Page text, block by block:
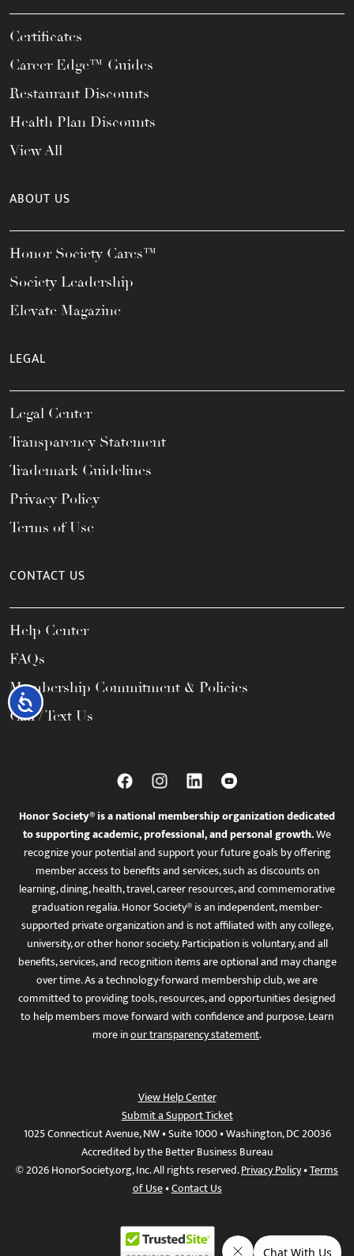
Accessibility
Certificates
Career Edge™ Guides
Restaurant Discounts
Health Plan Discounts
View All
ABOUT US
Honor Society Cares™
Society Leadership
Elevate Magazine
LEGAL
Legal Center
Transparency Statement
Trademark Guidelines
Privacy Policy
Terms of Use
CONTACT US
Help Center
FAQs
Membership Commitment & Policies
Call / Text Us
Honor Society® is a national membership organization dedicated
to supporting academic, professional, and personal growth.We
recognize your potential and support your future goals by offering
member access to benefits and services, such as discounts on
learning, dining, health, travel, career resources, and commemorative
graduation regalia. Honor Society® is an independent, member-
supported private organization and is not affiliated with any college,
university, or other honor society. Participation is voluntary, and all
benefits, services, and recognition items are optional and may change
over time. As a technology-forward membership club, we are
committed to providing tools, resources, and opportunities designed
to help members move forward with confidence and purpose. Learn
more inour transparency statement.
View Help Center
Submit a Support Ticket
1025 Connecticut Avenue, NW • Suite 1000 • Washington, DC 20036
Accredited by the Better Business Bureau
© 2026 HonorSociety.org, Inc. All rights reserved.Privacy Policy•Terms
of Use•Contact Us